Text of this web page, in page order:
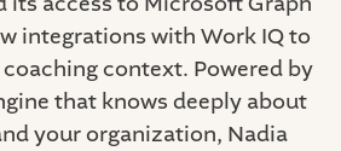
integrations with Work IQ to
context. Powered by
that knows deeply about
your organization, Nadia